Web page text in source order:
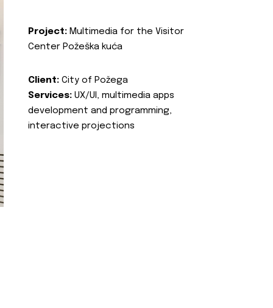
Project: Multimedia for the Visitor
Center Požeška kuća
Client: City of Požega
Services: UX/UI, multimedia apps
development and programming,
interactive projections